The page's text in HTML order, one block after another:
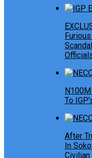
To
After
In